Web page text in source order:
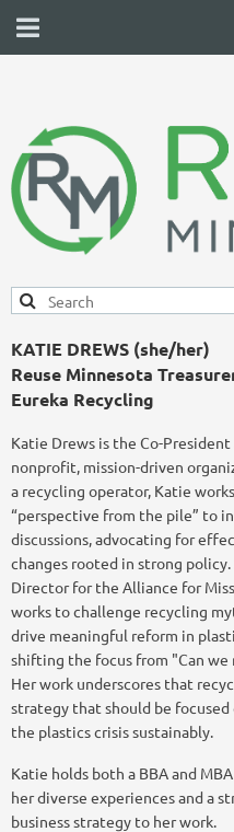
KATIE DREWS (she/her)
Reuse Minnesota
Eureka Recycling
Katie Drews is the Co-President
nonprofit, mission-driven
a recycling operator, Katie
“perspective from the pile” to
discussions, advocating for
changes rooted in strong policy.
Director for the Alliance for
works to challenge recycling
drive meaningful reform in
shifting the focus from "Can we
Her work underscores that
strategy that should be
the plastics crisis sustainably.
Katie holds both a BBA and
her diverse experiences and a
business strategy to her work.